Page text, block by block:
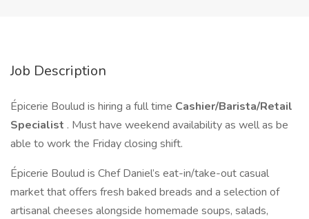
Job Description
Épicerie Boulud is hiring a full time Cashier/Barista/Retail
Specialist . Must have weekend availability as well as be
able to work the Friday closing shift.
Épicerie Boulud is Chef Daniel’s eat-in/take-out casual
market that offers fresh baked breads and a selection of
artisanal cheeses alongside homemade soups, salads,